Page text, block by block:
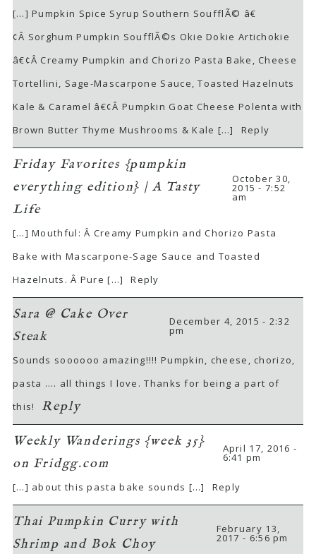
[…] Pumpkin Spice Syrup Southern SoufflÃ© â€
¢Â Sorghum Pumpkin SoufflÃ©s Okie Dokie Artichokie
â€¢Â Creamy Pumpkin and Chorizo Pasta Bake, Cheese
Tortellini, Sage-Mascarpone Sauce, Toasted Hazelnuts
Kale & Caramel â€¢Â Pumpkin Goat Cheese Polenta with
Brown Butter Thyme Mushrooms & Kale […]
Reply
Friday Favorites {pumpkin
everything edition} | A Tasty
Life
October 30,
2015 - 7:52
am
[…] Mouthful: Â Creamy Pumpkin and Chorizo Pasta
Bake with Mascarpone-Sage Sauce and Toasted
Hazelnuts. Â Pure […]
Reply
Sara @ Cake Over
Steak
December 4, 2015 - 2:32
pm
Sounds soooooo amazing!!!! Pumpkin, cheese, chorizo,
pasta …. all things I love. Thanks for being a part of
this!
Reply
Weekly Wanderings {week 35}
on Fridgg.com
April 17, 2016 -
6:41 pm
[…] about this pasta bake sounds […] Reply
Thai Pumpkin Curry with
Shrimp and Bok Choy
February 13,
2017 - 6:56 pm